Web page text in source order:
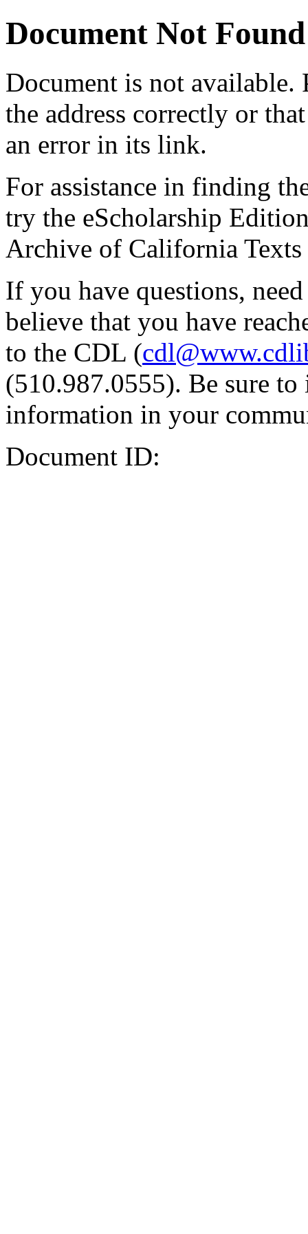
Document Not Found
Document is not available.
the address correctly or
an error in its link.
For assistance in finding
try the eScholarship
Archive of California Texts
If you have questions,
believe that you have
to the CDL (
(510.987.0555). Be sure
information in your
Document ID: